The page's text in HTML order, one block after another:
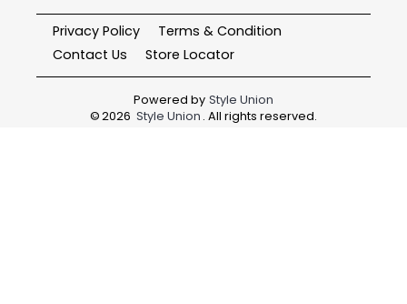
Privacy Policy
Terms & Condition
Contact Us
Store Locator
Powered by Style Union
©2026 Style Union . All rights reserved.